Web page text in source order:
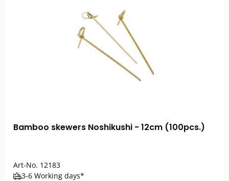
Bamboo skewers Noshikushi - 12cm (100pcs.)
Art-No. 12183
3-6 Working days*